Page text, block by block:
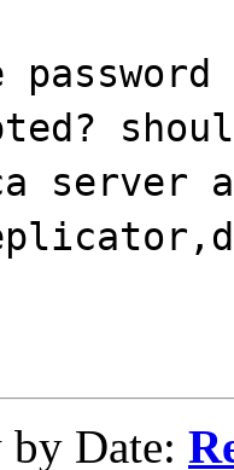
server
by Date: